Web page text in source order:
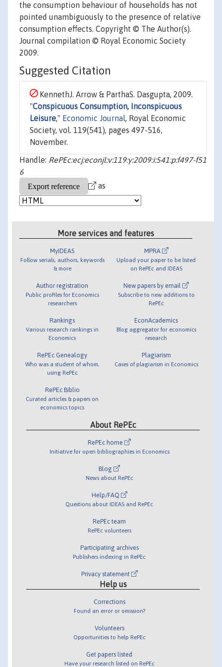
the consumption behaviour of households has not
pointed unambiguously to the presence of relative
consumption effects. Copyright © The Author(s).
Journal compilation © Royal Economic Society
2009.
Suggested Citation
KennethJ. Arrow & ParthaS. Dasgupta, 2009.
"Conspicuous Consumption, Inconspicuous
Leisure," Economic Journal, Royal Economic
Society, vol. 119(541), pages 497-516,
November.
Handle: RePEc:ecj:econjl:v:119:y:2009:i:541:p:f497-f51
6
as
More services and features
MyIDEAS
Follow serials, authors, keywords
& more
Author registration
Public profiles for Economics
researchers
Rankings
Various research rankings in
Economics
RePEc Genealogy
Who was a student of whom,
using RePEc
RePEc Biblio
Curated articles & papers on
economics topics
MPRA
Upload your paper to be listed
on RePEc and IDEAS
New papers by email
Subscribe to new additions to
RePEc
EconAcademics
Blog aggregator for economics
research
Plagiarism
Cases of plagiarism in Economics
About RePEc
RePEc home
Initiative for open bibliographies in Economics
Blog
News about RePEc
Help/FAQ
Questions about IDEAS and RePEc
RePEc team
RePEc volunteers
Participating archives
Publishers indexing in RePEc
Privacy statement
Help us
Corrections
Found an error or omission?
Volunteers
Opportunities to help RePEc
Get papers listed
Have your research listed on RePEc